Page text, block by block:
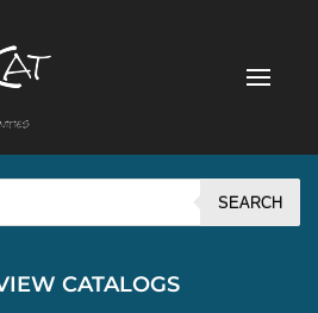
SEARCH
CATALOGS